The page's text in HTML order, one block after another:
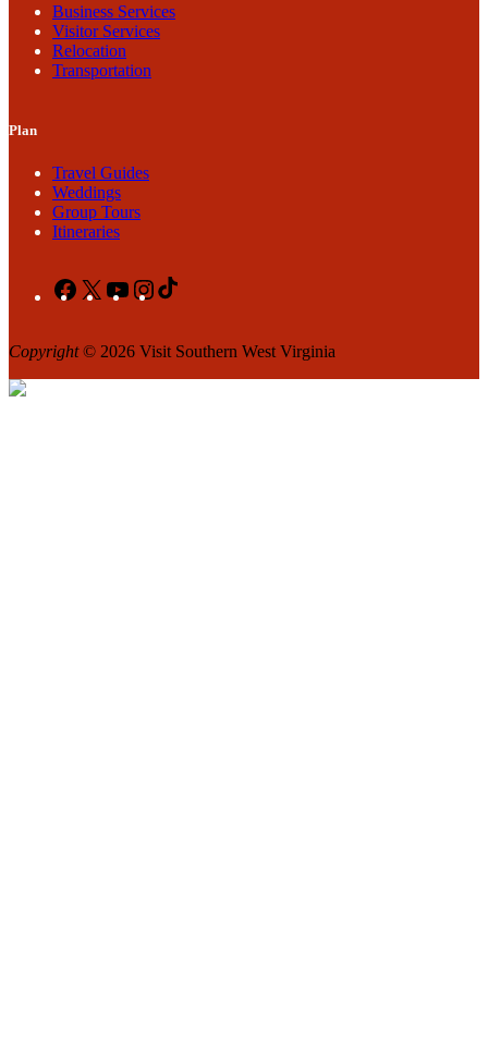
Business Services
Visitor Services
Relocation
Transportation
Plan
Travel Guides
Weddings
Group Tours
Itineraries
Facebook
X YouTubeInstagram
Copyright© 2026 Visit Southern West Virginia